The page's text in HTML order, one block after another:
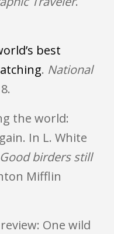
best
. National
.
the world:
In L. White
Good birders still
Mifflin
One wild